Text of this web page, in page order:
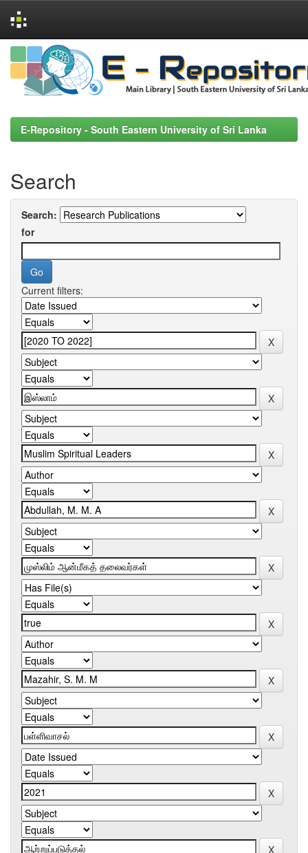
Skip
navigation
E-Repository - South Eastern University of Sri Lanka
Search
Search:
for
Current filters: